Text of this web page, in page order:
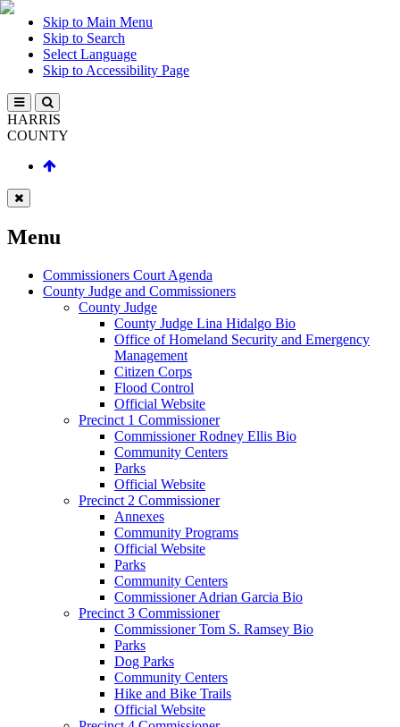
Skip to Main Menu
Skip to Search
Select Language
Skip to Accessibility Page
HARRIS
COUNTY
Menu
Commissioners Court Agenda
County Judge and Commissioners
County Judge
County Judge Lina Hidalgo Bio
Office of Homeland Security and Emergency
Management
Citizen Corps
Flood Control
Official Website
Precinct 1 Commissioner
Commissioner Rodney Ellis Bio
Community Centers
Parks
Official Website
Precinct 2 Commissioner
Annexes
Community Programs
Official Website
Parks
Community Centers
Commissioner Adrian Garcia Bio
Precinct 3 Commissioner
Commissioner Tom S. Ramsey Bio
Parks
Dog Parks
Community Centers
Hike and Bike Trails
Official Website